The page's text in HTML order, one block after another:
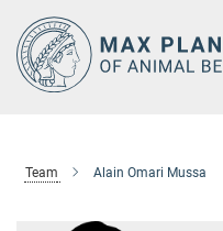
Main-
Content
Team Alain Omari Mussa